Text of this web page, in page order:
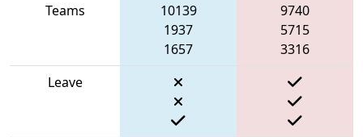
Teams
10139
1937
1657
9740
5715
3316
Leave